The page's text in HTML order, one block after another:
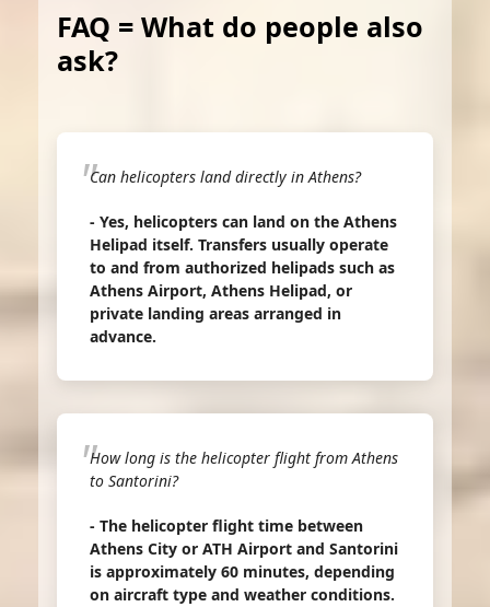
FAQ = What do people also
ask?
Can helicopters land directly in Athens?
- Yes, helicopters can land on the Athens
Helipad itself. Transfers usually operate
to and from authorized helipads such as
Athens Airport, Athens Helipad, or
private landing areas arranged in
advance.
How long is the helicopter flight from Athens
to Santorini?
- The helicopter flight time between
Athens City or ATH Airport and Santorini
is approximately 60 minutes, depending
on aircraft type and weather conditions.